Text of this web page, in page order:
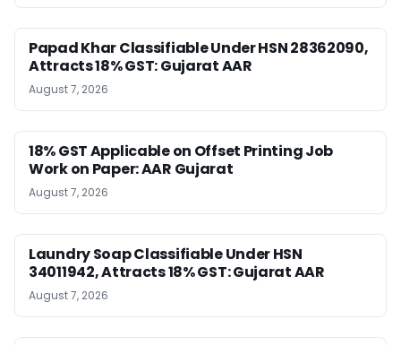
Papad Khar Classifiable Under HSN 28362090,
Attracts 18% GST: Gujarat AAR
August 7, 2026
18% GST Applicable on Offset Printing Job
Work on Paper: AAR Gujarat
August 7, 2026
Laundry Soap Classifiable Under HSN
34011942, Attracts 18% GST: Gujarat AAR
August 7, 2026